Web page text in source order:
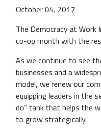
October 04, 2017
The Democracy at
co-op month with the
As we continue to see
businesses and a
model, we renew our
equipping leaders in the
do” tank that helps the
to grow strategically.